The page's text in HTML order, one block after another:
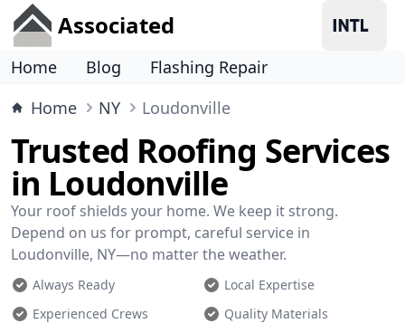
Associated
Home Blog
Flashing Repair
Home
NY Loudonville
Trusted Roofing Services
in Loudonville
Your roof shields your home. We keep it strong.
Depend on us for prompt, careful service in
Loudonville, NY—no matter the weather.
Always Ready
Local Expertise
Experienced Crews
Quality Materials